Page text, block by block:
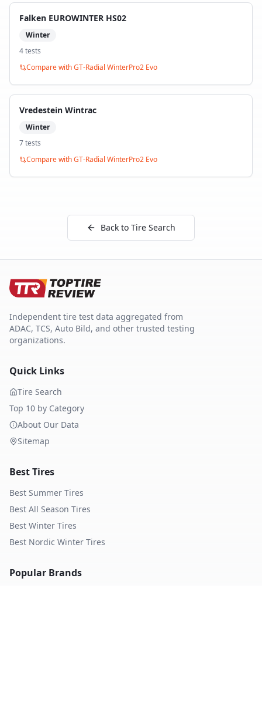
Falken EUROWINTER HS02
Winter
4tests
Compare withGT-Radial WinterPro2 Evo
Vredestein Wintrac
Winter
7tests
Compare withGT-Radial WinterPro2 Evo
Back to Tire Search
Independent tire test data aggregated from
ADAC, TCS, Auto Bild, and other trusted testing
organizations.
Quick Links
Tire Search
Top 10 by Category
About Our Data
Sitemap
Best Tires
Best Summer Tires
Best All Season Tires
Best Winter Tires
Best Nordic Winter Tires
Popular Brands